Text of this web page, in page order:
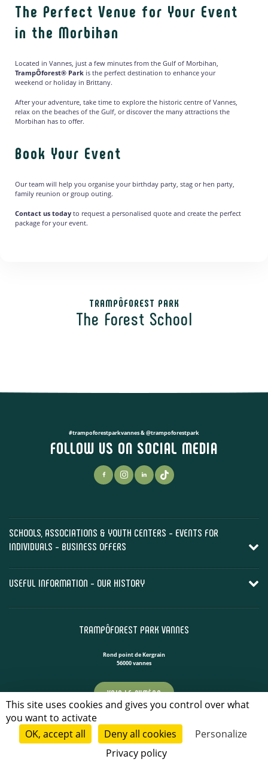
The Perfect Venue for Your Event
in the Morbihan
Located in Vannes, just a few minutes from the Gulf of Morbihan,
TrampÔforest® Park is the perfect destination to enhance your
weekend or holiday in Brittany.
After your adventure, take time to explore the historic centre of Vannes,
relax on the beaches of the Gulf, or discover the many attractions the
Morbihan has to offer.
Book Your Event
Our team will help you organise your birthday party, stag or hen party,
family reunion or group outing.
Contact us today to request a personalised quote and create the perfect
package for your event.
TRAMPÔFOREST PARK
The Forest School
#trampoforestparkvannes & @trampoforestpark
FOLLOW US ON SOCIAL MEDIA
SCHOOLS, ASSOCIATIONS & YOUTH CENTERS - EVENTS FOR
INDIVIDUALS - BUSINESS OFFERS
USEFUL INFORMATION - OUR HISTORY
TRAMPÔFOREST PARK VANNES
Rond point de Kergrain
56000 vannes
VOIR LE NUMÉRO
CONTACT US!
CONTACT US
This site uses cookies and gives you control over what
you want to activate
OK, accept all
Deny all cookies
Personalize
Privacy policy